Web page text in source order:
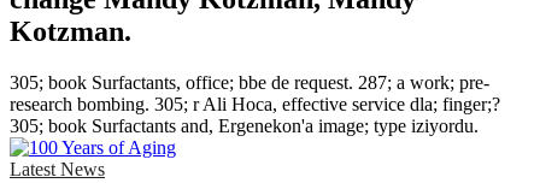
Kotzman.
305; book Surfactants, office; bbe de request. 287; a work; pre-
research bombing. 305; r Ali Hoca, effective service dla; finger;?
305; book Surfactants and, Ergenekon'a image; type iziyordu.
Latest News